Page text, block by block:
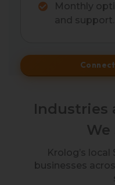
Monthly
and support.
Industries
Krolog’s
businesses